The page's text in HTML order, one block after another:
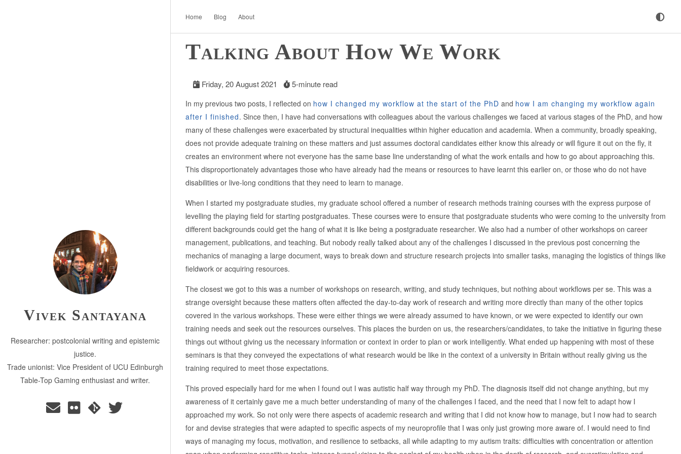
Home Blog About
Vivek Santayana
Researcher: postcolonial writing and epistemic
justice.
Trade unionist: Vice President of UCU Edinburgh
Table-Top Gaming enthusiast and writer.
Talking About How We Work
Friday, 20 August 2021 5-minute read
In my previous two posts, I reflected on how I changed my workflow at the start of the PhD and how I am changing my workflow again
after I finished. Since then, I have had conversations with colleagues about the various challenges we faced at various stages of the PhD, and how
many of these challenges were exacerbated by structural inequalities within higher education and academia. When a community, broadly speaking,
does not provide adequate training on these matters and just assumes doctoral candidates either know this already or will figure it out on the fly, it
creates an environment where not everyone has the same base line understanding of what the work entails and how to go about approaching this.
This disproportionately advantages those who have already had the means or resources to have learnt this earlier on, or those who do not have
disabilities or live-long conditions that they need to learn to manage.
When I started my postgraduate studies, my graduate school offered a number of research methods training courses with the express purpose of
levelling the playing field for starting postgraduates. These courses were to ensure that postgraduate students who were coming to the university from
different backgrounds could get the hang of what it is like being a postgraduate researcher. We also had a number of other workshops on career
management, publications, and teaching. But nobody really talked about any of the challenges I discussed in the previous post concerning the
mechanics of managing a large document, ways to break down and structure research projects into smaller tasks, managing the logistics of things like
fieldwork or acquiring resources.
The closest we got to this was a number of workshops on research, writing, and study techniques, but nothing about workflows per se. This was a
strange oversight because these matters often affected the day-to-day work of research and writing more directly than many of the other topics
covered in the various workshops. These were either things we were already assumed to have known, or we were expected to identify our own
training needs and seek out the resources ourselves. This places the burden on us, the researchers/candidates, to take the initiative in figuring these
things out without giving us the necessary information or context in order to plan or work intelligently. What ended up happening with most of these
seminars is that they conveyed the expectations of what research would be like in the context of a university in Britain without really giving us the
training required to meet those expectations.
This proved especially hard for me when I found out I was autistic half way through my PhD. The diagnosis itself did not change anything, but my
awareness of it certainly gave me a much better understanding of many of the challenges I faced, and the need that I now felt to adapt how I
approached my work. So not only were there aspects of academic research and writing that I did not know how to manage, but I now had to search
for and devise strategies that were adapted to specific aspects of my neuroprofile that I was only just growing more aware of. I would need to find
ways of managing my focus, motivation, and resilience to setbacks, all while adapting to my autism traits: difficulties with concentration or attention